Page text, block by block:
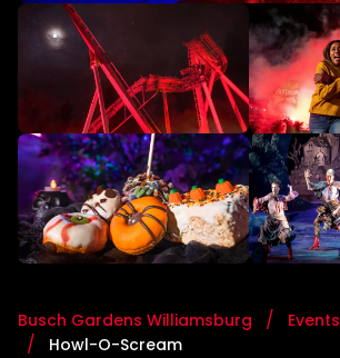
Busch Gardens Williamsburg
Events
Howl-O-Scream